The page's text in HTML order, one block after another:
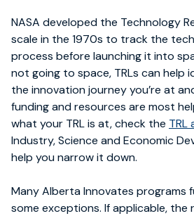
NASA developed the Technology
scale in the 1970s to track the
process before launching it into
not going to space, TRLs can help
the innovation journey you’re at
funding and resources are most
what your TRL is at, check the TRL
Industry, Science and Economic
help you narrow it down.
Many Alberta Innovates programs
some exceptions. If applicable, the